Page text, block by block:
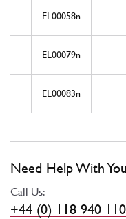
EL00058n
EL00079n
EL00083n
Need Help With
Call Us:
+44 (0) 118 940